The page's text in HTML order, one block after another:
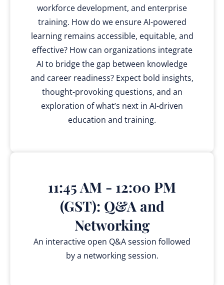
workforce development, and enterprise
training. How do we ensure AI-powered
learning remains accessible, equitable, and
effective? How can organizations integrate
AI to bridge the gap between knowledge
and career readiness? Expect bold insights,
thought-provoking questions, and an
exploration of what’s next in AI-driven
education and training.
11:45 AM - 12:00 PM
(GST): Q&A and
Networking
An interactive open Q&A session followed
by a networking session.